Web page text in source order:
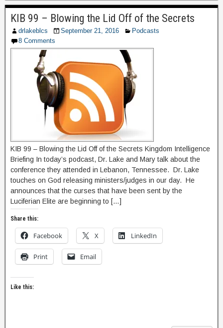
KIB 99 – Blowing the Lid Off of the Secrets
drlakeblcs September 21, 2016
Podcasts
8 Comments
KIB 99 – Blowing the Lid Off of the Secrets Kingdom Intelligence
Briefing In today’s podcast, Dr. Lake and Mary talk about the
conference they attended in Lebanon, Tennessee. Dr. Lake
touches on God releasing ministers/judges in our day. He
announces that the curses that have been sent by the
Luciferian Elite are beginning to […]
Share this:
Facebook X LinkedIn
Print Email
Like this: